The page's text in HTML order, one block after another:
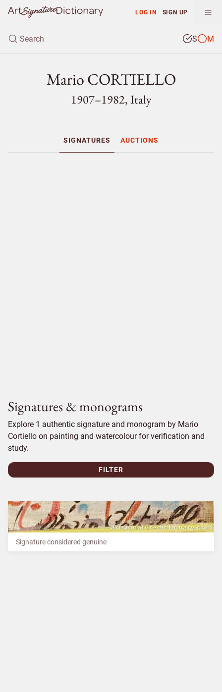
LOG IN SIGN UP
S M
Mario CORTIELLO
1907–1982, Italy
SIGNATURES AUCTIONS
Signatures & monograms
Explore 1 authentic signature and monogram by Mario
Cortiello on painting and watercolour for verification and
study.
FILTER
Signature considered genuine